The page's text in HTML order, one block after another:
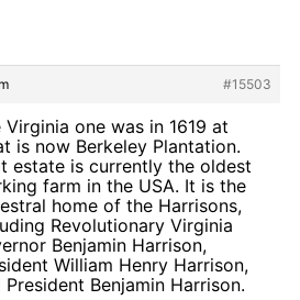
#15503
Virginia one was in 1619 at
is now Berkeley Plantation.
estate is currently the oldest
farm in the USA. It is the
home of the Harrisons,
Revolutionary Virginia
Benjamin Harrison,
William Henry Harrison,
President Benjamin Harrison.